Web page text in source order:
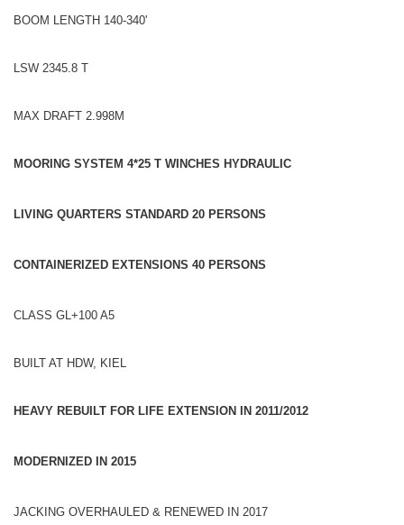
BOOM LENGTH 140-340'
LSW 2345.8 T
MAX DRAFT 2.998M
MOORING SYSTEM 4*25 T WINCHES HYDRAULIC
LIVING QUARTERS STANDARD 20 PERSONS
CONTAINERIZED EXTENSIONS 40 PERSONS
CLASS GL+100 A5
BUILT AT HDW, KIEL
HEAVY REBUILT FOR LIFE EXTENSION IN 2011/2012
MODERNIZED IN 2015
JACKING OVERHAULED & RENEWED IN 2017